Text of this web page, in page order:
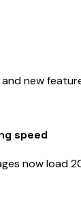
new
speed
now load